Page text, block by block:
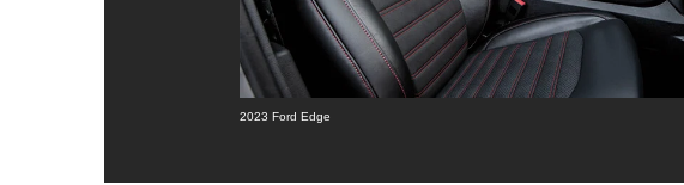
2023 Ford Edge